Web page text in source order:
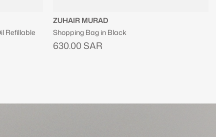
SINCERELY YOURS
Hit Refresh Soothing Serum Mist
300.00 SAR